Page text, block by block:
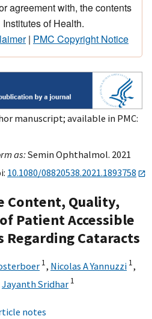
agreement with, the contents
of Health.
| PMC Copyright Notice
manuscript; available in PMC:
as:Semin Ophthalmol. 2021
10.1080/08820538.2021.1893758
Content, Quality,
Patient Accessible
Regarding Cataracts
1, Nicolas A Yannuzzi 1,
Jayanth Sridhar 1
notes